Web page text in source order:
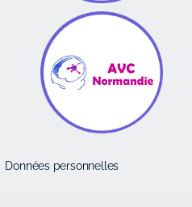
Données personnelles